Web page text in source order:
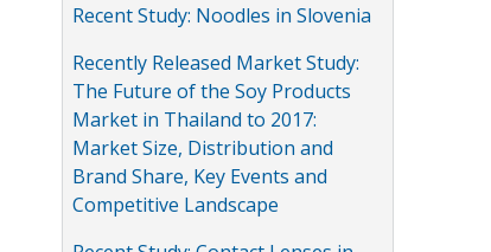
Recent Study: Noodles in Slovenia
Recently Released Market Study:
The Future of the Soy Products
Market in Thailand to 2017:
Market Size, Distribution and
Brand Share, Key Events and
Competitive Landscape